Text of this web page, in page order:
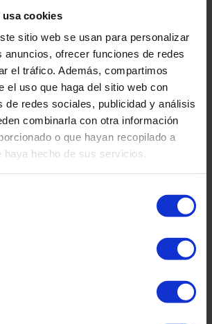
usa cookies
sitio web se usan para personalizar
anuncios, ofrecer funciones de redes
el tráfico. Además, compartimos
el uso que haga del sitio web con
de redes sociales, publicidad y análisis
combinarla con otra información
o que hayan recopilado a
haya hecho de sus servicios.
protection order is a legal instrument
of gender-based violence, allowing
and civil precautionary measures
and well-being of the victim, her
members. In our firm we are aware of
acting quickly and sensitively in these
article we explain what the protection
how it is requested and what measures